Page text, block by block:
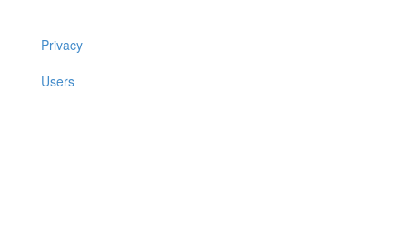
Privacy
Users